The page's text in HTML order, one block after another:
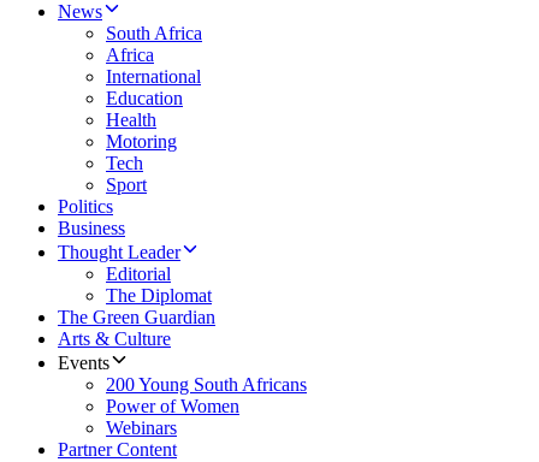
News
South Africa
Africa
International
Education
Health
Motoring
Tech
Sport
Politics
Business
Thought Leader
Editorial
The Diplomat
The Green Guardian
Arts & Culture
Events
200 Young South Africans
Power of Women
Webinars
Partner Content